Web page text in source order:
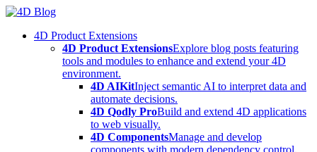
Skip
content4D Product Extensions
4D Product ExtensionsExplore blog posts featuring
tools and modules to enhance and extend your 4D
environment.
4D AIKitInject semantic AI to interpret data and
automate decisions.
4D Qodly ProBuild and extend 4D applications
to web visually.
4D ComponentsManage and develop
components with modern dependency control.